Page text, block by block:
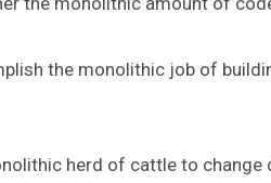
the monolithic job of
herd of cattle to change